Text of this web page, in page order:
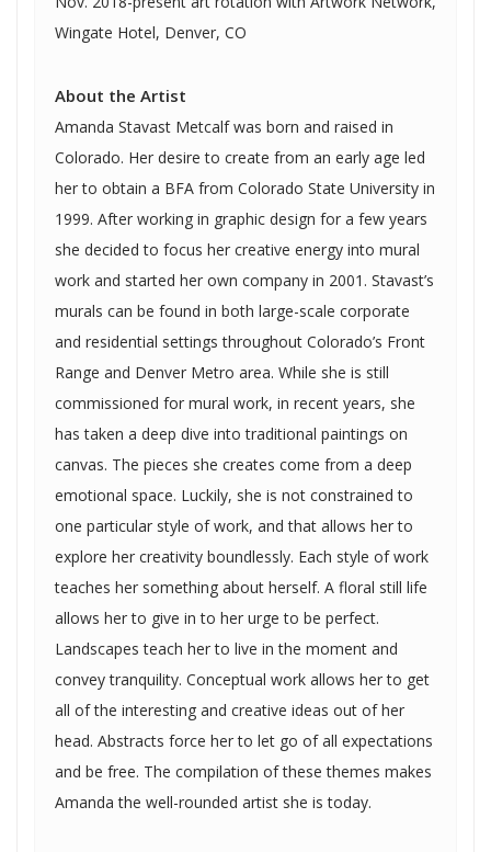
Wingate Hotel, Denver, CO
About the Artist
Amanda Stavast Metcalf was born and raised in
Colorado. Her desire to create from an early age led
her to obtain a BFA from Colorado State University in
1999. After working in graphic design for a few years
she decided to focus her creative energy into mural
work and started her own company in 2001. Stavast’s
murals can be found in both large-scale corporate
and residential settings throughout Colorado’s Front
Range and Denver Metro area. While she is still
commissioned for mural work, in recent years, she
has taken a deep dive into traditional paintings on
canvas. The pieces she creates come from a deep
emotional space. Luckily, she is not constrained to
one particular style of work, and that allows her to
explore her creativity boundlessly. Each style of work
teaches her something about herself. A floral still life
allows her to give in to her urge to be perfect.
Landscapes teach her to live in the moment and
convey tranquility. Conceptual work allows her to get
all of the interesting and creative ideas out of her
head. Abstracts force her to let go of all expectations
and be free. The compilation of these themes makes
Amanda the well-rounded artist she is today.